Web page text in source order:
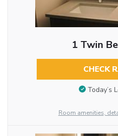
1 Twin
CHECK
Today’s
Room amenities,